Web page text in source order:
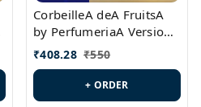
CorbeilleA deA FruitsA
by PerfumeriaA Version
Id.: PL0459
₹408.28 ₹550
+ ORDER